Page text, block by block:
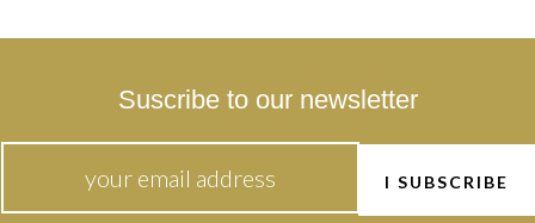
Suscribe to our newsletter